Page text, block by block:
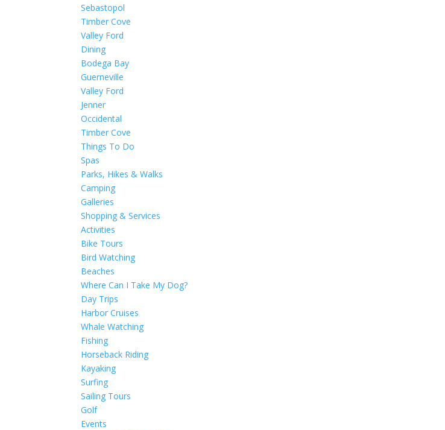
Sebastopol
Timber Cove
Valley Ford
Dining
Bodega Bay
Guerneville
Valley Ford
Jenner
Occidental
Timber Cove
Things To Do
Spas
Parks, Hikes & Walks
Camping
Galleries
Shopping & Services
Activities
Bike Tours
Bird Watching
Beaches
Where Can I Take My Dog?
Day Trips
Harbor Cruises
Whale Watching
Fishing
Horseback Riding
Kayaking
Surfing
Sailing Tours
Golf
Events